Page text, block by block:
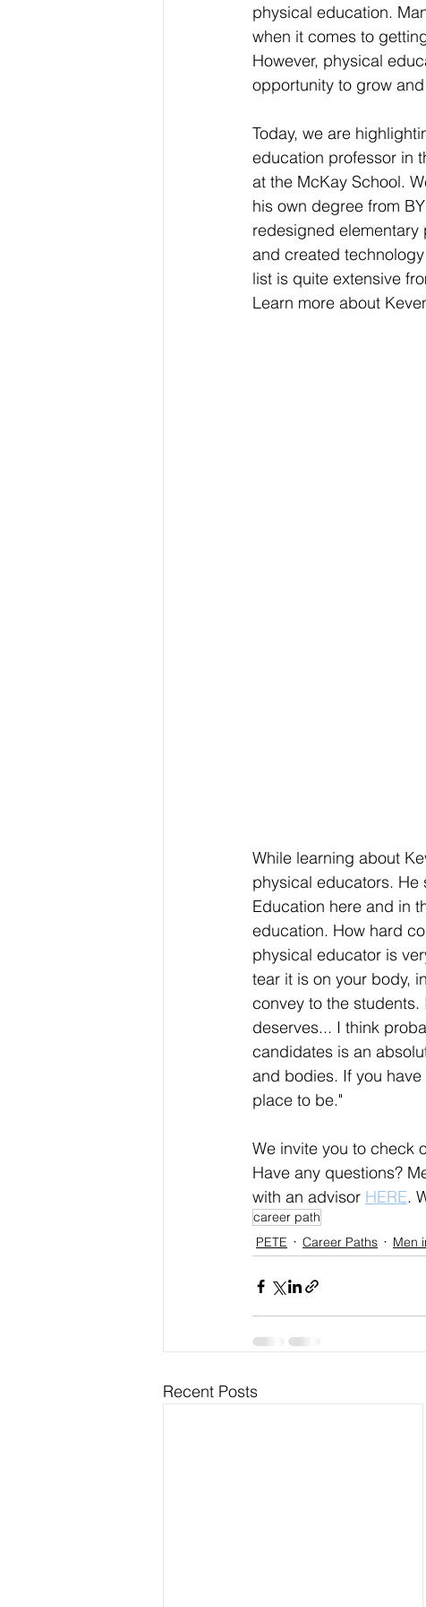
physical education.
when it comes to
However, physical
opportunity to grow
Today, we are
education professor in
at the McKay School.
his own degree from
redesigned
and created
list is quite extensive
Learn more about
While learning about
physical educators. He
Education here and in
education. How hard
physical educator is
tear it is on your body,
convey to the students.
deserves... I think
candidates is an
and bodies. If you
place to be."
We invite you to check
Have any questions?
with an advisor HERE.
career path
PETE
Career Paths Men
Recent Posts